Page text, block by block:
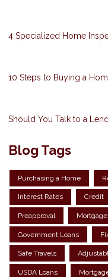
4 Specialized Home
10 Steps to Buying a
Should You Talk to a
Blog Tags
Purchasing a Home
Interest Rates Credit
Preapproval
Government Loans
Safe Travels
USDA Loans